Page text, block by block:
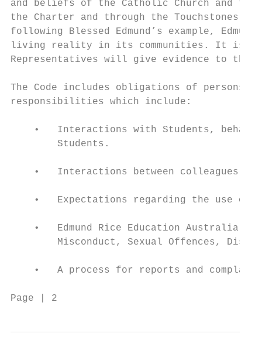
and beliefs of the Catholic Church and the
the Charter and through the Touchstones.
following Blessed Edmund’s example,
living reality in its communities. It is
Representatives will give evidence to
The Code includes obligations of
responsibilities which include:
•   Interactions with Students,
        Students.
    •   Interactions between colleagues.
•   Expectations regarding the use of
•   Edmund Rice Education Australia’s
Misconduct, Sexual Offences,
•   A process for reports and
Page | 2                                Code